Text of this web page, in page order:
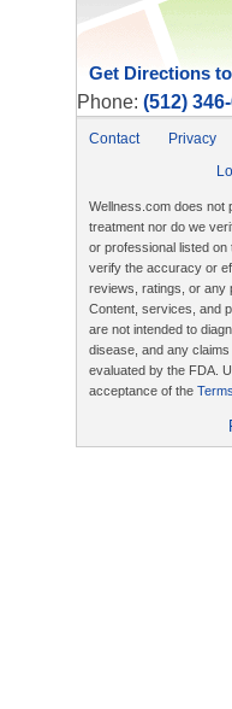
Phone: (512)
Contact Privacy
Wellness.com does not
treatment nor do we
or professional listed
verify the accuracy or
reviews, ratings, or any
Content, services, and
are not intended to
disease, and any
evaluated by the FDA.
acceptance of the